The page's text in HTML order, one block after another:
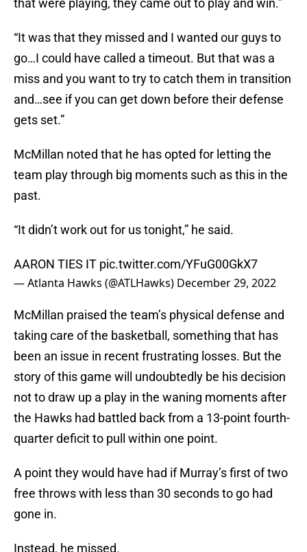
that were playing, they came out to play and win.”
“It was that they missed and I wanted our guys to
go…I could have called a timeout. But that was a
miss and you want to try to catch them in transition
and…see if you can get down before their defense
gets set.”
McMillan noted that he has opted for letting the
team play through big moments such as this in the
past.
“It didn’t work out for us tonight,” he said.
AARON TIES IT pic.twitter.com/YFuG00GkX7
— Atlanta Hawks (@ATLHawks) December 29, 2022
McMillan praised the team’s physical defense and
taking care of the basketball, something that has
been an issue in recent frustrating losses. But the
story of this game will undoubtedly be his decision
not to draw up a play in the waning moments after
the Hawks had battled back from a 13-point fourth-
quarter deficit to pull within one point.
A point they would have had if Murray’s first of two
free throws with less than 30 seconds to go had
gone in.
Instead, he missed.